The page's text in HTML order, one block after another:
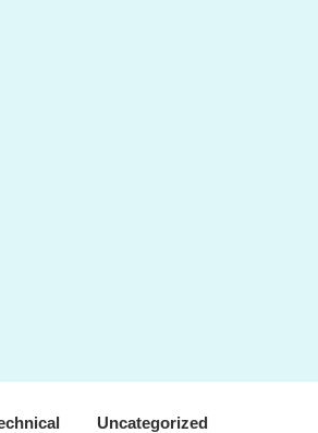
Uncategorized